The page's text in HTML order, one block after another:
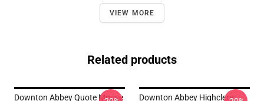
VIEW MORE
Related products
Downton Abbey Quote Mouse
Downton Abbey Highclere